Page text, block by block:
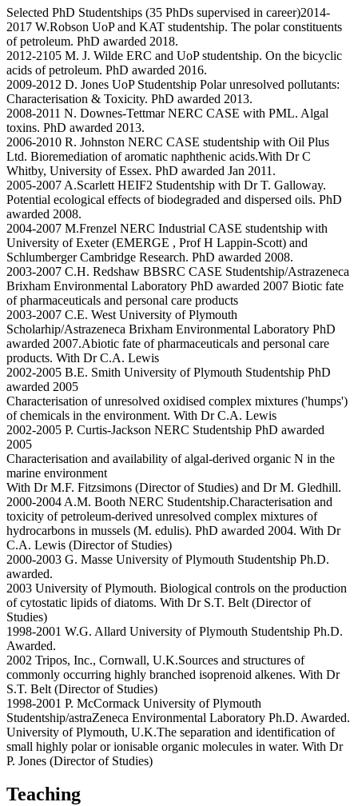
Selected PhD Studentships (35 PhDs supervised in career)2014-
2017 W.Robson UoP and KAT studentship. The polar constituents
of petroleum. PhD awarded 2018.
2012-2105 M. J. Wilde ERC and UoP studentship. On the bicyclic
acids of petroleum. PhD awarded 2016.
2009-2012 D. Jones UoP Studentship Polar unresolved pollutants:
Characterisation & Toxicity. PhD awarded 2013.
2008-2011 N. Downes-Tettmar NERC CASE with PML. Algal
toxins. PhD awarded 2013.
2006-2010 R. Johnston NERC CASE studentship with Oil Plus
Ltd. Bioremediation of aromatic naphthenic acids.With Dr C
Whitby, University of Essex. PhD awarded Jan 2011.
2005-2007 A.Scarlett HEIF2 Studentship with Dr T. Galloway.
Potential ecological effects of biodegraded and dispersed oils. PhD
awarded 2008.
2004-2007 M.Frenzel NERC Industrial CASE studentship with
University of Exeter (EMERGE , Prof H Lappin-Scott) and
Schlumberger Cambridge Research. PhD awarded 2008.
2003-2007 C.H. Redshaw BBSRC CASE Studentship/Astrazeneca
Brixham Environmental Laboratory PhD awarded 2007 Biotic fate
of pharmaceuticals and personal care products
2003-2007 C.E. West University of Plymouth
Scholarhip/Astrazeneca Brixham Environmental Laboratory PhD
awarded 2007.Abiotic fate of pharmaceuticals and personal care
products. With Dr C.A. Lewis
2002-2005 B.E. Smith University of Plymouth Studentship PhD
awarded 2005
Characterisation of unresolved oxidised complex mixtures ('humps')
of chemicals in the environment. With Dr C.A. Lewis
2002-2005 P. Curtis-Jackson NERC Studentship PhD awarded
2005
Characterisation and availability of algal-derived organic N in the
marine environment
With Dr M.F. Fitzsimons (Director of Studies) and Dr M. Gledhill.
2000-2004 A.M. Booth NERC Studentship.Characterisation and
toxicity of petroleum-derived unresolved complex mixtures of
hydrocarbons in mussels (M. edulis). PhD awarded 2004. With Dr
C.A. Lewis (Director of Studies)
2000-2003 G. Masse University of Plymouth Studentship Ph.D.
awarded.
2003 University of Plymouth. Biological controls on the production
of cytostatic lipids of diatoms. With Dr S.T. Belt (Director of
Studies)
1998-2001 W.G. Allard University of Plymouth Studentship Ph.D.
Awarded.
2002 Tripos, Inc., Cornwall, U.K.Sources and structures of
commonly occurring highly branched isoprenoid alkenes. With Dr
S.T. Belt (Director of Studies)
1998-2001 P. McCormack University of Plymouth
Studentship/astraZeneca Environmental Laboratory Ph.D. Awarded.
University of Plymouth, U.K.The separation and identification of
small highly polar or ionisable organic molecules in water. With Dr
P. Jones (Director of Studies)
Teaching